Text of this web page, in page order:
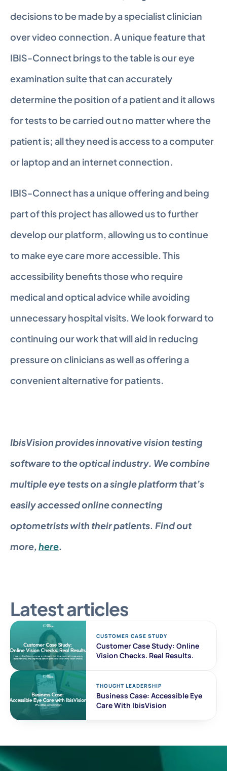
decisions to be made by a specialist clinician
over video connection. A unique feature that
IBIS-Connect brings to the table is our eye
examination suite that can accurately
determine the position of a patient and it allows
for tests to be carried out no matter where the
patient is; all they need is access to a computer
or laptop and an internet connection.
IBIS-Connect has a unique offering and being
part of this project has allowed us to further
develop our platform, allowing us to continue
to make eye care more accessible. This
accessibility benefits those who require
medical and optical advice while avoiding
unnecessary hospital visits. We look forward to
continuing our work that will aid in reducing
pressure on clinicians as well as offering a
convenient alternative for patients.
IbisVision provides innovative vision testing
software to the optical industry. We combine
multiple eye tests on a single platform that’s
easily accessed online connecting
optometrists with their patients. Find out
more, here.
Latest articles
CUSTOMER CASE STUDY
Customer Case Study: Online
Vision Checks. Real Results.
THOUGHT LEADERSHIP
Business Case: Accessible Eye
Care With IbisVision